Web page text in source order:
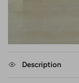
Description